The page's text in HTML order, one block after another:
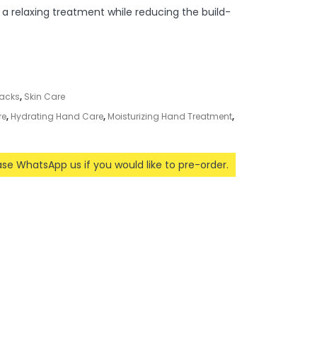
a relaxing treatment while reducing the build-
, Skin Care
, Hydrating Hand Care, Moisturizing Hand Treatment,
WhatsApp us if you would like to pre-order.